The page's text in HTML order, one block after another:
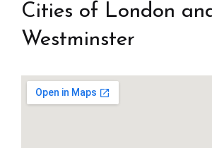
Cities of London
Westminster